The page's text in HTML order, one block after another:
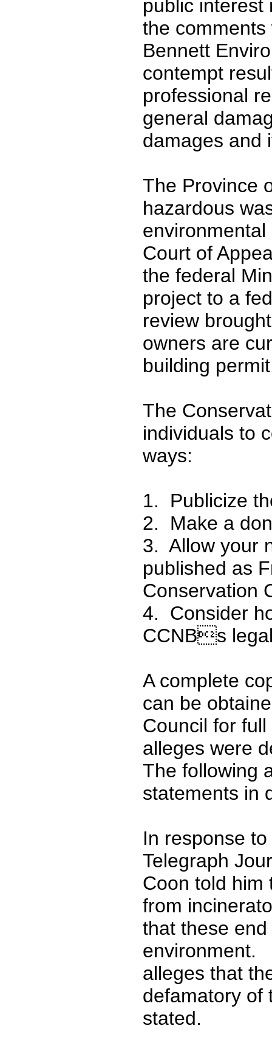
public interest
the
Bennett
contempt
professional
general
damages and
The Province
hazardous
Court of
the federal
project to a
review
owners are
building
The
individuals to
ways:
1. Publicize
2. Make a
3. Allow your
published as
Conservation
4. Consider
CCNBs
A complete
can be
Council for
alleges were
The following
statements in
In response
Telegraph
Coon told him
from
that these
environment.
alleges that
defamatory of
stated.